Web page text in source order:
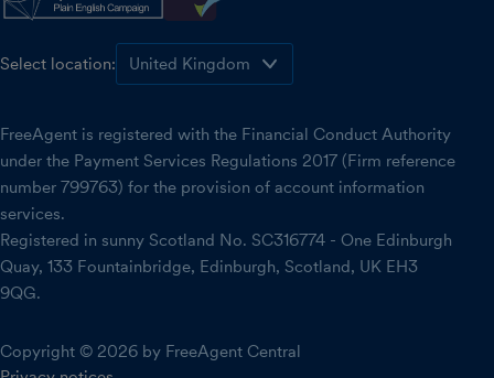
Select location:
FreeAgent is registered with the Financial Conduct Authority
under the Payment Services Regulations 2017 (Firm reference
number 799763) for the provision of account information
services.
Registered in sunny Scotland No. SC316774 - One Edinburgh
Quay, 133 Fountainbridge, Edinburgh, Scotland, UK EH3
9QG.
Copyright © 2026 by FreeAgent Central